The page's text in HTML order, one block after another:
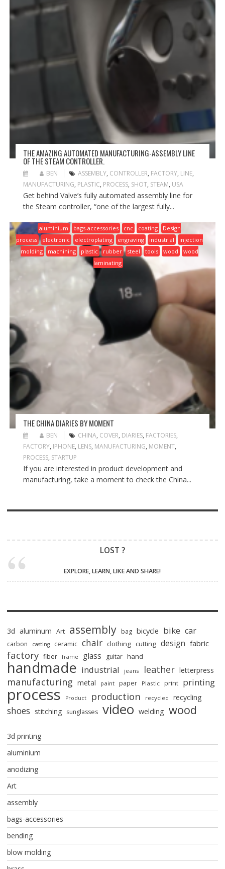
THE AMAZING AUTOMATED MANUFACTURING-ASSEMBLY LINE
OF THE STEAM CONTROLLER.
BEN ASSEMBLY, CONTROLLER, FACTORY, LINE,
MANUFACTURING, PLASTIC, PROCESS, SHOT, STEAM, USA
Get behind Valve’s fully automated assembly line for
the Steam controller, “one of the largest fully...
aluminium bags-accessories cnc coating
Design
process
electronic electroplating engraving industrial
injection
molding
machining plastic rubber steel tools wood
wood
laminating
THE CHINA DIARIES BY MOMENT
BEN CHINA, COVER, DIARIES, FACTORIES,
FACTORY, IPHONE, LENS, MANUFACTURING, MOMENT,
PROCESS, STARTUP
If you are interested in product development and
manufacturing, take a moment to check the China...
LOST ?
EXPLORE, LEARN, LIKE AND SHARE!
3d aluminum Art assembly bag bicycle bike car
carbon casting ceramic chair clothing cutting design fabric
factory fiber frame glass guitar hand
handmade industrial jeans leather letterpress
manufacturing metal paint paper Plastic print printing
process Product production recycled recycling
shoes stitching sunglasses video welding wood
3d printing
aluminium
anodizing
Art
assembly
bags-accessories
bending
blow molding